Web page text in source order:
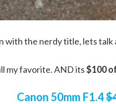
with the nerdy title, lets talk
my favorite. AND its$100
Canon 50mm F1.4